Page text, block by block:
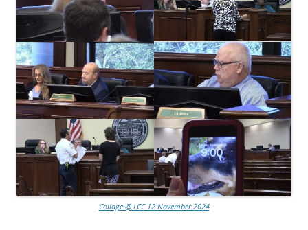
Collage @ LCC 12 November 2024